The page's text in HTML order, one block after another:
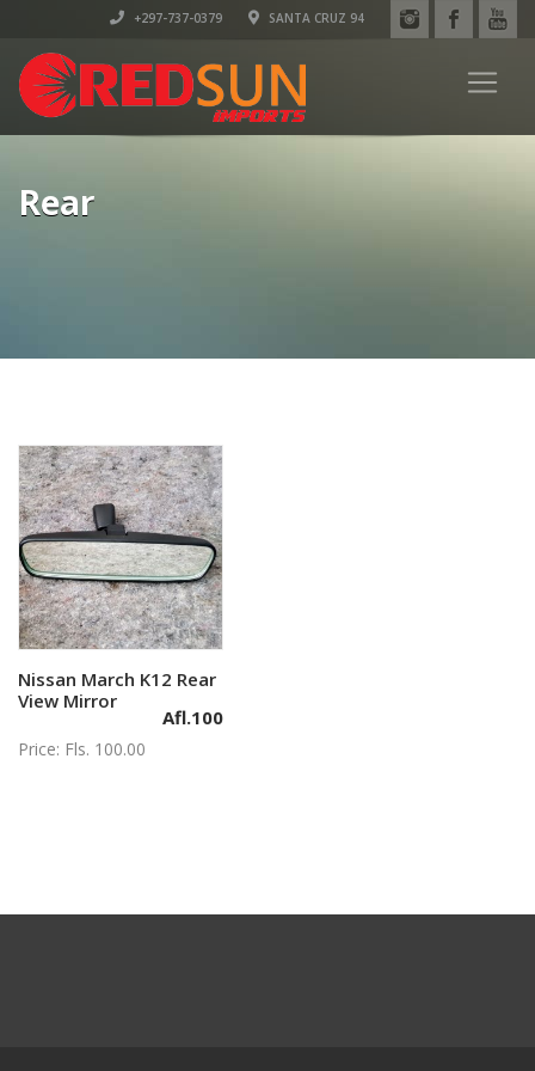
+297-737-0379 SANTA CRUZ 94
Rear
Add to cart
Nissan March K12 Rear
View Mirror
Afl.100
Price: Fls. 100.00